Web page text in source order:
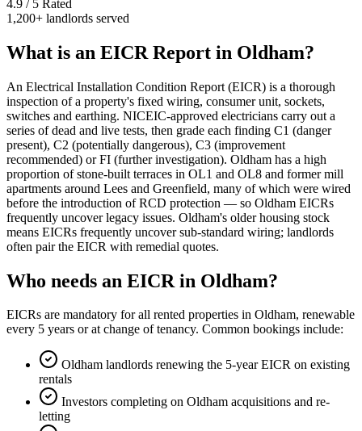
4.9 / 5 Rated
1,200+ landlords served
What is an EICR Report in Oldham?
An Electrical Installation Condition Report (EICR) is a thorough
inspection of a property's fixed wiring, consumer unit, sockets,
switches and earthing. NICEIC-approved electricians carry out a
series of dead and live tests, then grade each finding C1 (danger
present), C2 (potentially dangerous), C3 (improvement
recommended) or FI (further investigation). Oldham has a high
proportion of stone-built terraces in OL1 and OL8 and former mill
apartments around Lees and Greenfield, many of which were wired
before the introduction of RCD protection — so Oldham EICRs
frequently uncover legacy issues. Oldham's older housing stock
means EICRs frequently uncover sub-standard wiring; landlords
often pair the EICR with remedial quotes.
Who needs an EICR in Oldham?
EICRs are mandatory for all rented properties in Oldham, renewable
every 5 years or at change of tenancy. Common bookings include:
Oldham landlords renewing the 5-year EICR on existing
rentals
Investors completing on Oldham acquisitions and re-
letting